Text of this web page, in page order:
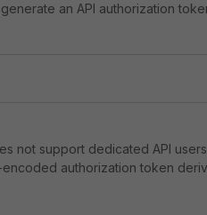
an API authorization
not support dedicated API
authorization token